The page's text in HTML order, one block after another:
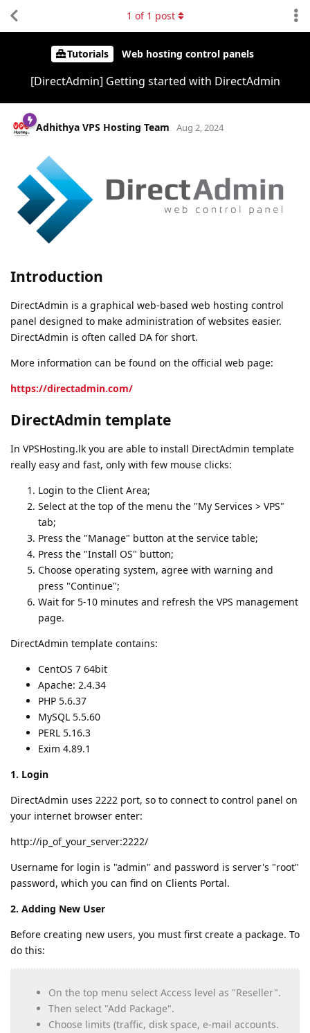
Tutorials Web hosting control panels
[DirectAdmin] Getting started with DirectAdmin
1 of 1 post
Adhithya VPS Hosting Team Aug 2, 2024
Introduction
DirectAdmin is a graphical web-based web hosting control
panel designed to make administration of websites easier.
DirectAdmin is often called DA for short.
More information can be found on the official web page:
https://directadmin.com/
DirectAdmin template
In VPSHosting.lk you are able to install DirectAdmin template
really easy and fast, only with few mouse clicks:
Login to the Client Area;
Select at the top of the menu the "My Services > VPS"
tab;
Press the "Manage" button at the service table;
Press the "Install OS" button;
Choose operating system, agree with warning and
press "Continue";
Wait for 5-10 minutes and refresh the VPS management
page.
DirectAdmin template contains:
CentOS 7 64bit
Apache: 2.4.34
PHP 5.6.37
MySQL 5.5.60
PERL 5.16.3
Exim 4.89.1
1. Login
DirectAdmin uses 2222 port, so to connect to control panel on
your internet browser enter:
http://ip_of_your_server:2222/
Username for login is "admin" and password is server's "root"
password, which you can find on Clients Portal.
2. Adding New User
Before creating new users, you must first create a package. To
do this:
On the top menu select Access level as "Reseller".
Then select "Add Package".
Choose limits (traffic, disk space, e-mail accounts.